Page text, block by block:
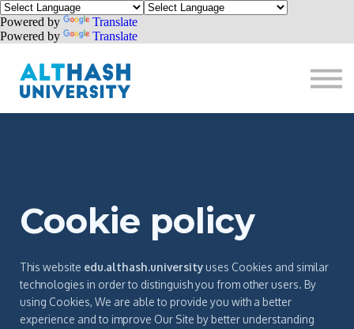
Powered by
Translate
Powered by
Translate
Donate
Sign up
Cookie policy
This website edu.althash.universityuses Cookies and similar
technologies in order to distinguish you from other users. By
using Cookies, We are able to provide you with a better
experience and to improve Our Site by better understanding